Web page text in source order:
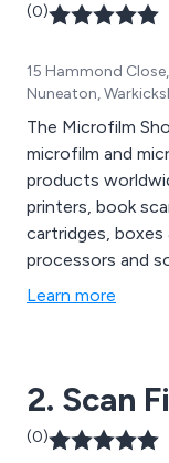
(0)
15 Hammond
Nuneaton,
The Microfilm
microfilm and
products
printers, book
cartridges,
processors and
Learn more
2. Scan
(0)